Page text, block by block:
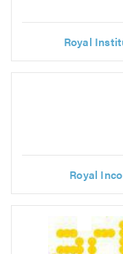
Royal
Royal